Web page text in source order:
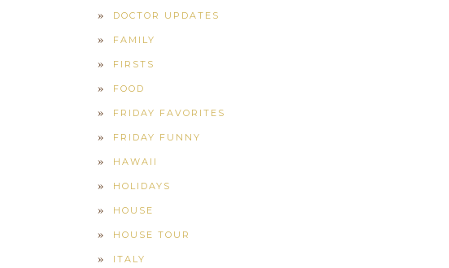
DOCTOR UPDATES
FAMILY
FIRSTS
FOOD
FRIDAY FAVORITES
FRIDAY FUNNY
HAWAII
HOLIDAYS
HOUSE
HOUSE TOUR
ITALY